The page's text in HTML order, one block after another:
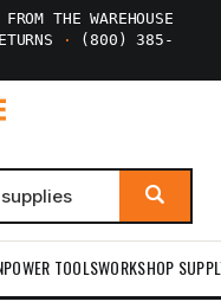
THE WAREHOUSE
·
(800) 385-
POWER TOOLSWORKSHOP